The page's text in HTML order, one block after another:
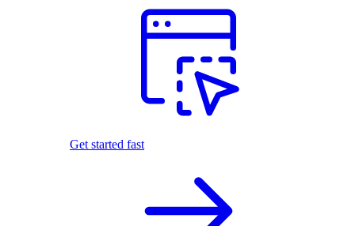
Get started fast